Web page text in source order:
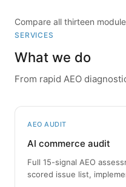
Compare all thirteen
SERVICES
What we do
From rapid AEO
AEO AUDIT
AI commerce audit
Full 15-signal AEO
scored issue list,